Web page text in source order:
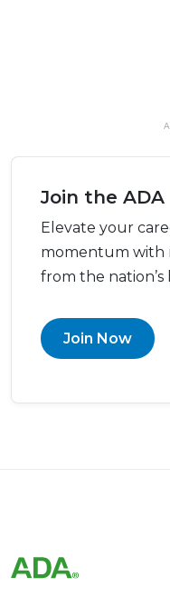
Join the ADA
Elevate your
momentum with
from the nation’s
Join Now